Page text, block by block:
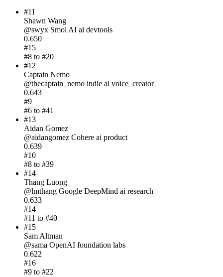
#11
Shawn Wang
@swyx Smol AI ai devtools
0.650
#15
#8 to #20
#12
Captain Nemo
@thecaptain_nemo indie ai voice_creator
0.643
#9
#6 to #41
#13
Aidan Gomez
@aidangomez Cohere ai product
0.639
#10
#8 to #39
#14
Thang Luong
@lmthang Google DeepMind ai research
0.633
#14
#11 to #40
#15
Sam Altman
@sama OpenAI foundation labs
0.622
#16
#9 to #22